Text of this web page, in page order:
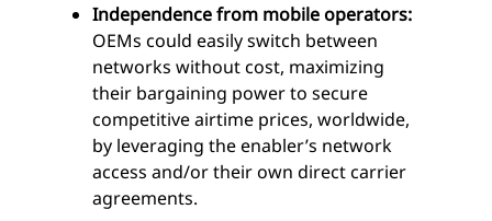
Independence from mobile operators:
OEMs could easily switch between
networks without cost, maximizing
their bargaining power to secure
competitive airtime prices, worldwide,
by leveraging the enabler’s network
access and/or their own direct carrier
agreements.